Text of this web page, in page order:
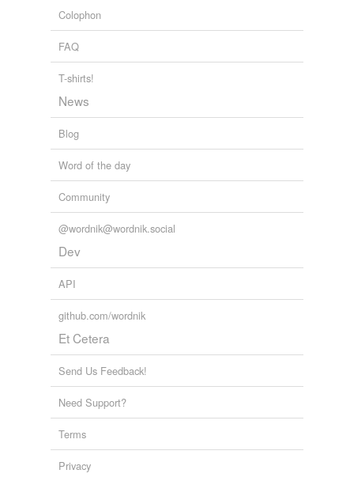
Colophon
FAQ
T-shirts!
News
Blog
Word of the day
Community
@wordnik@wordnik.social
Dev
API
github.com/wordnik
Et Cetera
Send Us Feedback!
Need Support?
Terms
Privacy